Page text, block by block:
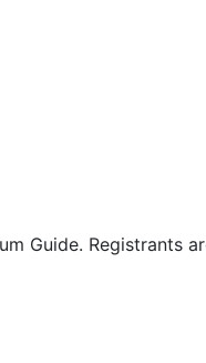
Guide. Registrants